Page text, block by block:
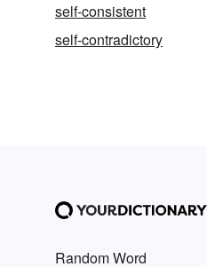
self-consistent
self-contradictory
Random Word